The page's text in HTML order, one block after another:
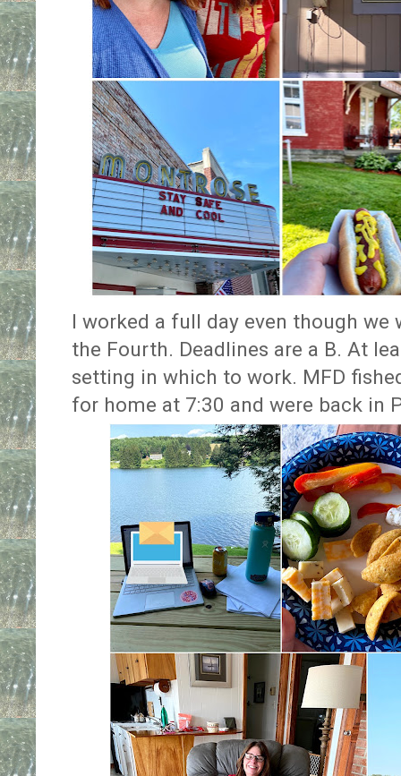
I worked a full day even though we
the Fourth. Deadlines are a B. At
setting in which to work. MFD
for home at 7:30 and were back in